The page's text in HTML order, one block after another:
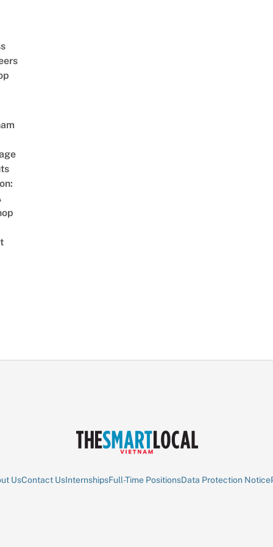
UsContact UsInternshipsFull-Time PositionsData Protection Notice